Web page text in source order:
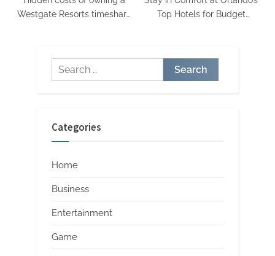
Westgate Resorts timeshare
Top Hotels for Budget
Search
for:
Categories
Home
Business
Entertainment
Game